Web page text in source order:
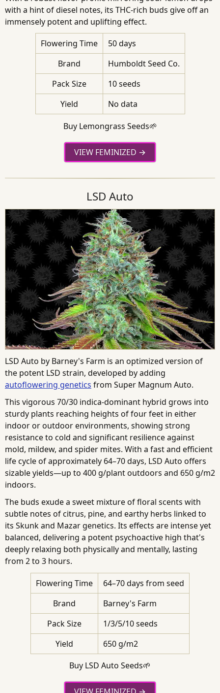
with a hint of diesel notes, its THC-rich buds give off an
immensely potent and uplifting effect.
Flowering Time
50 days
Brand
Humboldt Seed Co.
Pack Size
10 seeds
Yield
No data
Buy Lemongrass Seeds🌱
VIEW FEMINIZED
LSD Auto
LSD Auto by Barney's Farm is an optimized version of
the potent LSD strain, developed by adding
autoflowering genetics from Super Magnum Auto.
This vigorous 70/30 indica-dominant hybrid grows into
sturdy plants reaching heights of four feet in either
indoor or outdoor environments, showing strong
resistance to cold and significant resilience against
mold, mildew, and spider mites. With a fast and efficient
life cycle of approximately 64–70 days, LSD Auto offers
sizable yields—up to 400 g/plant outdoors and 650 g/m2
indoors.
The buds exude a sweet mixture of floral scents with
subtle notes of citrus, pine, and earthy herbs linked to
its Skunk and Mazar genetics. Its effects are intense yet
balanced, delivering a potent psychoactive high that's
deeply relaxing both physically and mentally, lasting
from 2 to 3 hours.
Flowering Time
64–70 days from seed
Brand
Barney's Farm
Pack Size
1/3/5/10 seeds
Yield
650 g/m2
Buy LSD Auto Seeds🌱